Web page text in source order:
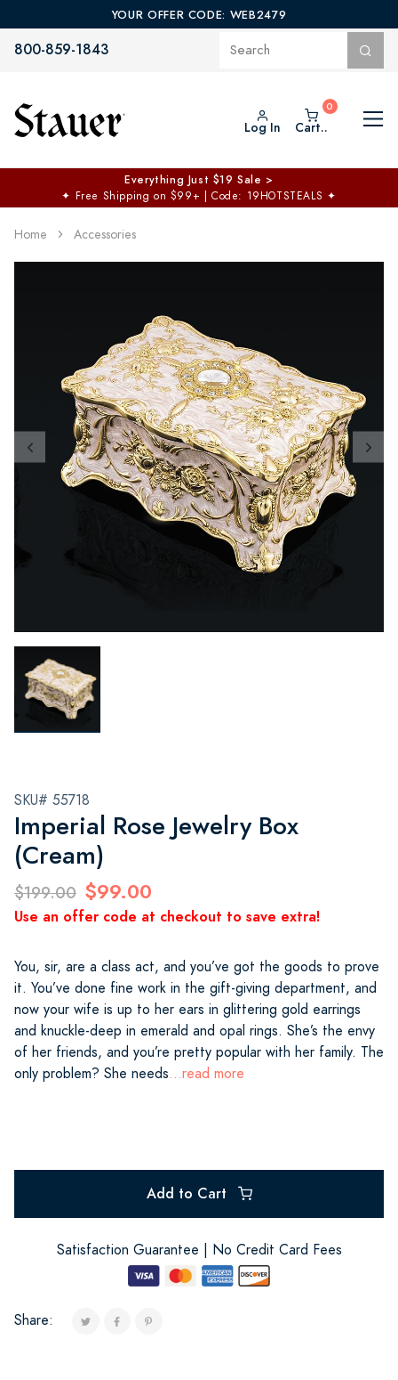
YOUR OFFER CODE: WEB2479
800-859-1843
Log In Cart..
Everything Just $19 Sale >
✦ Free Shipping on $99+ | Code: 19HOTSTEALS ✦
Home Accessories
SKU# 55718
Imperial Rose Jewelry Box
(Cream)
$199.00 $99.00
Use an offer code at checkout to save extra!
You, sir, are a class act, and you’ve got the goods to prove
it. You’ve done fine work in the gift-giving department, and
now your wife is up to her ears in glittering gold earrings
and knuckle-deep in emerald and opal rings. She’s the envy
of her friends, and you’re pretty popular with her family. The
only problem? She needs...read more
Add to Cart
Satisfaction Guarantee | No Credit Card Fees
Share: